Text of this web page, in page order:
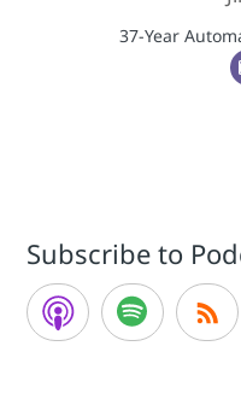
37-Year
Subscribe to